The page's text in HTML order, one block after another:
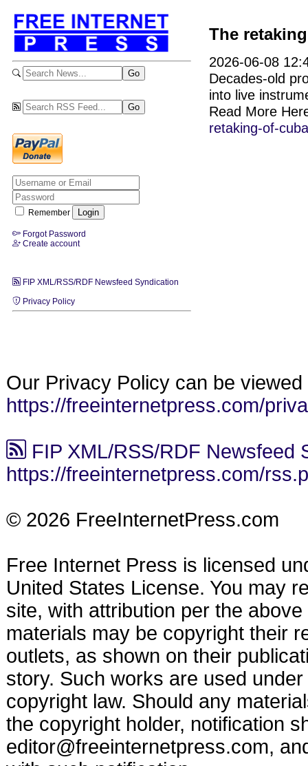
Remember
Forgot Password
Create account
FIP XML/RSS/RDF Newsfeed Syndication
Privacy Policy
The
2026-06-08
Decades-old
into live
Read More
retaking-of-
Our Privacy Policy can be viewed
https://freeinternetpress.com/
FIP XML/RSS/RDF Newsfeed
https://freeinternetpress.com/
© 2026 FreeInternetPress.com
Free Internet Press is licensed
United States License. You may
site, with attribution per the
materials may be copyright their
outlets, as shown on their
story. Such works are used
copyright law. Should any
the copyright holder, notification
editor@freeinternetpress.com,